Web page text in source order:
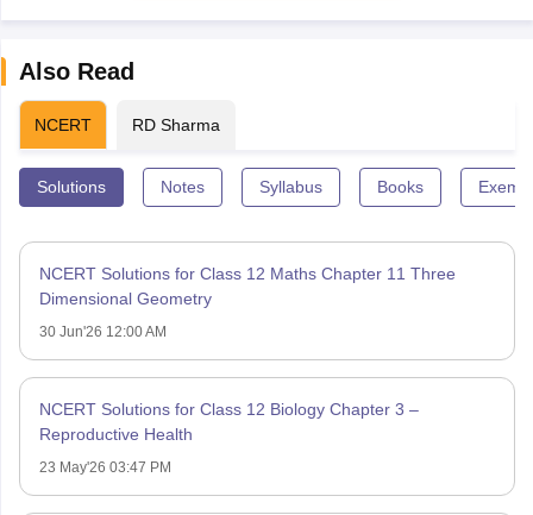
Also Read
NCERT RD Sharma
Solutions Notes Syllabus Books
NCERT Solutions for Class 12 Maths Chapter 11 Three
Dimensional Geometry
30 Jun'26 12:00 AM
NCERT Solutions for Class 12 Biology Chapter 3 –
Reproductive Health
23 May'26 03:47 PM